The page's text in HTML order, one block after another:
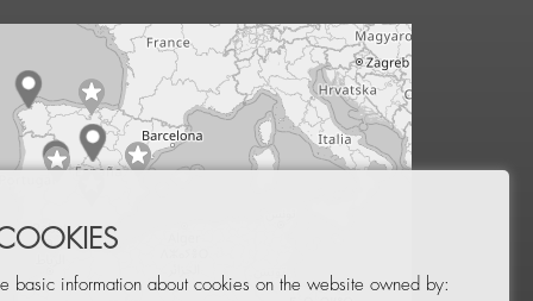
basic information about cookies on the website owned by: